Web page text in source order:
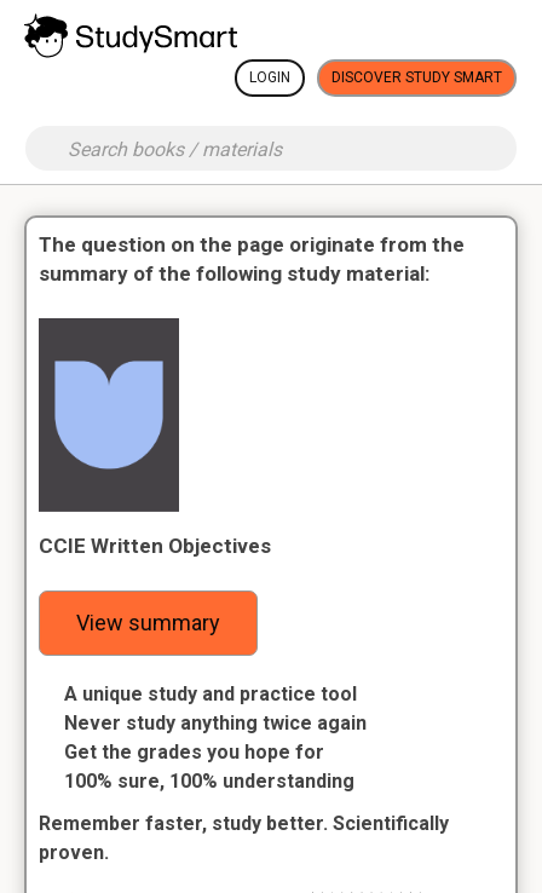
LOGIN DISCOVER STUDY SMART
The question on the page originate from the
summary of the following study material:
CCIE Written Objectives
View summary
A unique study and practice tool
Never study anything twice again
Get the grades you hope for
100% sure, 100% understanding
Remember faster, study better. Scientifically
proven.